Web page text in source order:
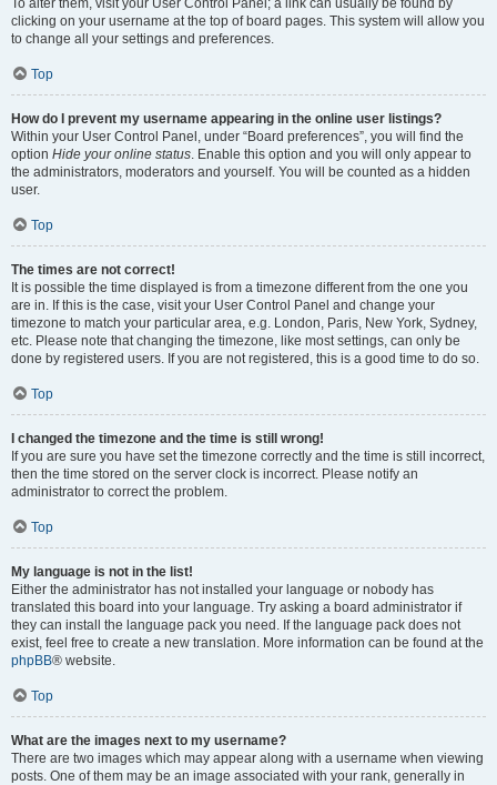
To alter them, visit your User Control Panel; a link can usually be found by
clicking on your username at the top of board pages. This system will allow you
to change all your settings and preferences.
Top
How do I prevent my username appearing in the online user listings?
Within your User Control Panel, under “Board preferences”, you will find the
option Hide your online status. Enable this option and you will only appear to
the administrators, moderators and yourself. You will be counted as a hidden
user.
Top
The times are not correct!
It is possible the time displayed is from a timezone different from the one you
are in. If this is the case, visit your User Control Panel and change your
timezone to match your particular area, e.g. London, Paris, New York, Sydney,
etc. Please note that changing the timezone, like most settings, can only be
done by registered users. If you are not registered, this is a good time to do so.
Top
I changed the timezone and the time is still wrong!
If you are sure you have set the timezone correctly and the time is still incorrect,
then the time stored on the server clock is incorrect. Please notify an
administrator to correct the problem.
Top
My language is not in the list!
Either the administrator has not installed your language or nobody has
translated this board into your language. Try asking a board administrator if
they can install the language pack you need. If the language pack does not
exist, feel free to create a new translation. More information can be found at the
phpBB® website.
Top
What are the images next to my username?
There are two images which may appear along with a username when viewing
posts. One of them may be an image associated with your rank, generally in